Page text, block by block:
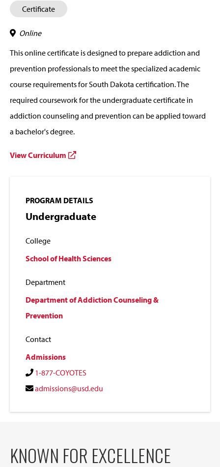
Certificate
Online
This online certificate is designed to prepare addiction and
prevention professionals to meet the specialized academic
course requirements for South Dakota certification. The
required coursework for the undergraduate certificate in
addiction counseling and prevention can be applied toward
a bachelor's degree.
View Curriculum
PROGRAM DETAILS
Undergraduate
College
School of Health Sciences
Department
Department of Addiction Counseling &
Prevention
Contact
Admissions
1-877-COYOTES
admissions@usd.edu
KNOWN FOR EXCELLENCE